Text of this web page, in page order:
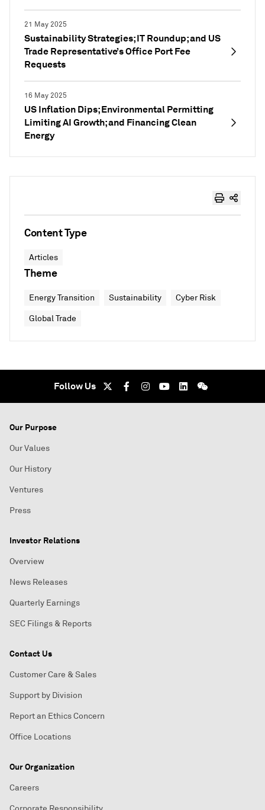
21 May 2025
Sustainability Strategies; IT Roundup; and US
Trade Representative’s Office Port Fee
Requests
16 May 2025
US Inflation Dips; Environmental Permitting
Limiting AI Growth; and Financing Clean
Energy
Content Type
Articles
Theme
Energy Transition Sustainability Cyber Risk
Global Trade
Follow Us
Our Purpose
Our Values
Our History
Ventures
Press
Investor Relations
Overview
News Releases
Quarterly Earnings
SEC Filings & Reports
Contact Us
Customer Care & Sales
Support by Division
Report an Ethics Concern
Office Locations
Our Organization
Careers